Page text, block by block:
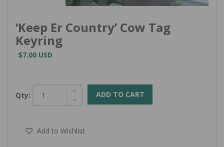
‘Keep Er Country’ Cow Tag
Keyring
$7.00 USD
Qty: ADD TO CART
Add to Wishlist